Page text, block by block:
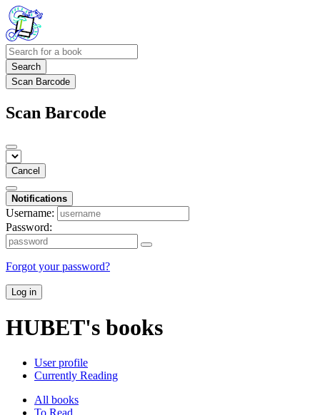
Search
Scan Barcode
Scan Barcode
Cancel
Notifications
Username:
Password:
Forgot your password?
Log in
HUBET's books
User profile
Currently Reading
All books
To Read